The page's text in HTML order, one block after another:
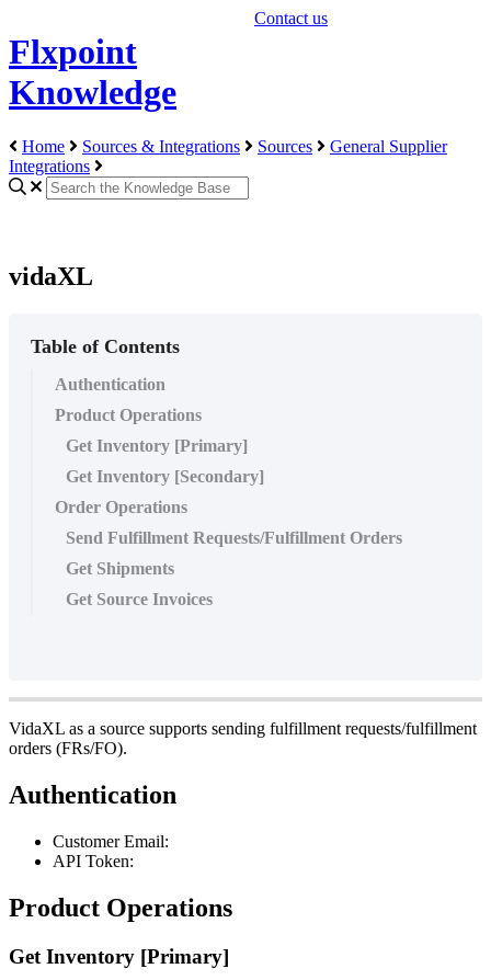
Flxpoint
Knowledge
Contact us
Home Sources & Integrations Sources
General Supplier
Integrations
vidaXL
Table of Contents
Authentication
Product Operations
Get Inventory [Primary]
Get Inventory [Secondary]
Order Operations
Send Fulfillment Requests/Fulfillment Orders
Get Shipments
Get Source Invoices
VidaXL as a source supports sending fulfillment requests/fulfillment
orders (FRs/FO).
Authentication
Customer Email:
API Token:
Product Operations
Get Inventory [Primary]